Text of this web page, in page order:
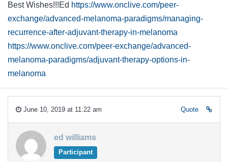
Best Wishes!!!Ed https://www.onclive.com/peer-
exchange/advanced-melanoma-paradigms/managing-
recurrence-after-adjuvant-therapy-in-melanoma
https://www.onclive.com/peer-exchange/advanced-
melanoma-paradigms/adjuvant-therapy-options-in-
melanoma
June 10, 2019 at 11:22 am Quote
ed williams
Participant